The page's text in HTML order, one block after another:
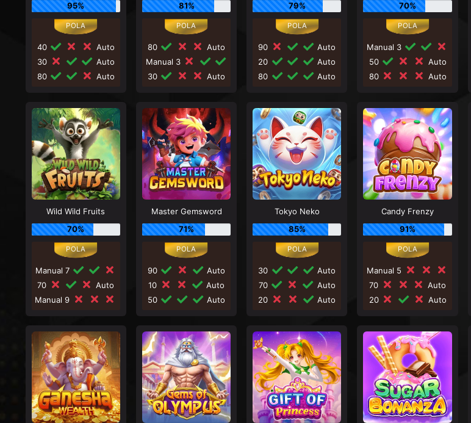
95%
40
Auto
30
Auto
80
Auto
81%
80
Auto
Manual 3
30
Auto
79%
90
Auto
20
Auto
80
Auto
70%
Manual 3
50
Auto
80
Auto
Wild Wild Fruits
70%
Manual 7
70
Auto
Manual 9
Master Gemsword
71%
90
Auto
10
Auto
50
Auto
Tokyo Neko
85%
30
Auto
70
Auto
20
Auto
Candy Frenzy
91%
Manual 5
70
Auto
20
Auto